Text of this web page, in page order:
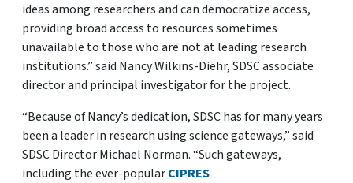
ideas among researchers and can democratize access,
providing broad access to resources sometimes
unavailable to those who are not at leading research
institutions.” said Nancy Wilkins-Diehr, SDSC associate
director and principal investigator for the project.
“Because of Nancy’s dedication, SDSC has for many years
been a leader in research using science gateways,” said
SDSC Director Michael Norman. “Such gateways,
including the ever-popularCIPRES